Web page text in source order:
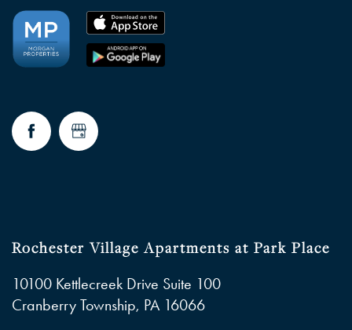
Rochester Village Apartments at Park Place
10100 Kettlecreek Drive Suite 100
Cranberry Township, PA 16066